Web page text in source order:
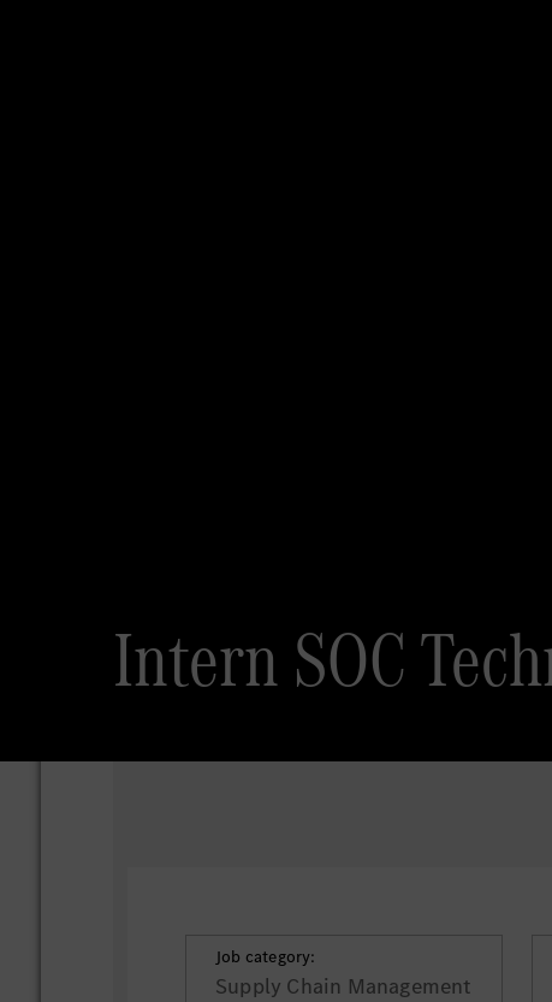
Intern SOC
Job category:
Supply Chain Management